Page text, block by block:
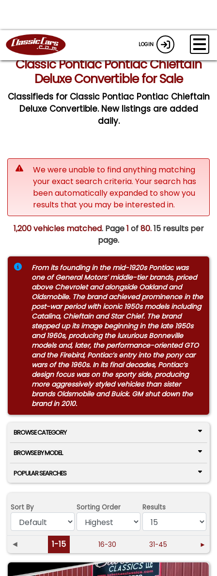
LOGIN
Classic Pontiac Pontiac Chieftain
Deluxe Convertible for Sale
Classifieds for Classic Pontiac Pontiac Chieftain
Deluxe Convertible. New listings are added
daily.
We were unable to find anything matching
your exact search criteria. Your search has
been automatically expanded to show you
results that you may be interested in.
1,200 vehicles matched. Page1 of80.15 results per
page.
From its founding in the mid-1920s Pontiac was
one of General Motors’ middle-tier brands, priced
above Chevrolet and alongside Oakland and
Oldsmobile. The brand achieved prominence in the
post-war period with iconic 1950s models including
Catalina, Chieftain and Star Chief. The brand
stepped up its image beginning in the late 1950s
and 1960s, producing the luxurious Bonneville
models and, later, the performance-oriented GTO
and the Firebird, Pontiac’s entry into the pony car
wars of the 1960s. In its final decades, Pontiac’s
design focus was on the sporty side, producing
more aggressively styled vehicles than sister
brands Oldsmobile and Buick. GM shut down the
brand in 2010.
BROWSE CATEGORY
BROWSE BY MODEL
POPULAR SEARCHES
Sort By Sorting Order Results
◄ 1-15 16-30 31-45 ►